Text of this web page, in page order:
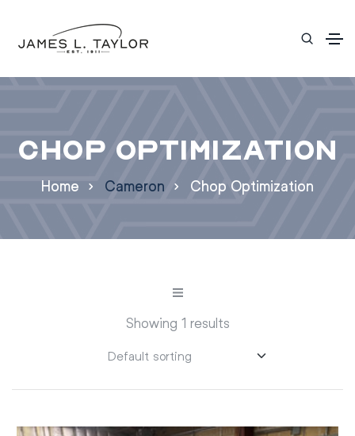
Chop Optimization
Home Cameron Chop Optimization
Showing 1 results